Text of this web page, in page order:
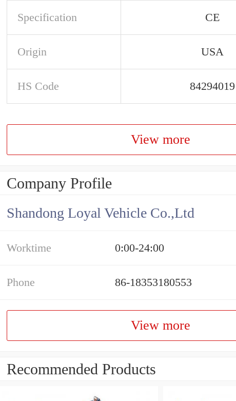
Specification CE
Origin USA
HS Code 84294019
View more
Company Profile
Shandong Loyal Vehicle Co.,Ltd
Worktime 0:00-24:00
Phone 86-18353180553
View more
Recommended Products